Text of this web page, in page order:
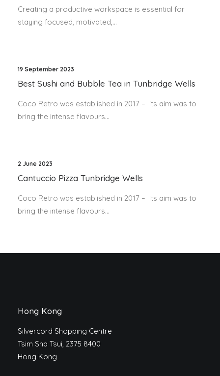
Creating a productive workspace is essential for
staying focused, motivated,…
19 September 2023
Best Sushi and Bubble Tea in Tunbridge Wells
Coco Retro was established in 2017 – its aim was to
bring the intense flavours…
2 June 2023
Cantuccio Pizza Tunbridge Wells
Coco Retro was established in 2017 – its aim was to
bring the intense flavours…
Hong Kong
Silvercord Shopping Centre
Tsim Sha Tsui, 2375 8400
Hong Kong